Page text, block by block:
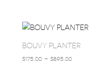
THROUGH
BOUVY PLANTER
$175.00 – $895.00PRICE